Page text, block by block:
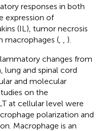
responses in both
expression of
(IL), tumor necrosis
macrophages (, , ).
changes from
lung and spinal cord
and molecular
on the
at cellular level were
polarization and
Macrophage is an